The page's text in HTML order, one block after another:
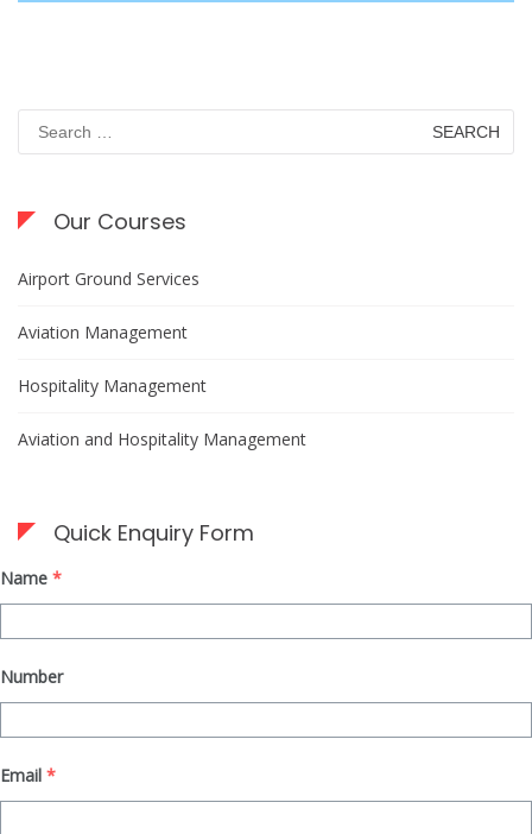
Search
for:
Our Courses
Airport Ground Services
Aviation Management
Hospitality Management
Aviation and Hospitality Management
Quick Enquiry Form
Name *
Number
Email *